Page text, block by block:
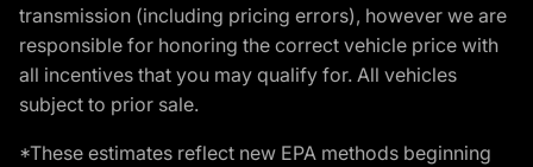
transmission (including pricing errors), however we are
responsible for honoring the correct vehicle price with
all incentives that you may qualify for. All vehicles
subject to prior sale.
*These estimates reflect new EPA methods beginning